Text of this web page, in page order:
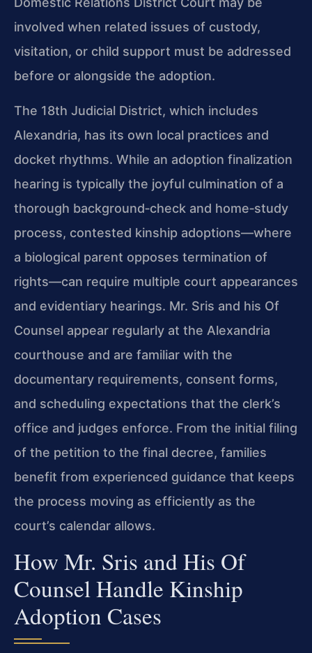
involved when related issues of custody,
visitation, or child support must be addressed
before or alongside the adoption.
The 18th Judicial District, which includes
Alexandria, has its own local practices and
docket rhythms. While an adoption finalization
hearing is typically the joyful culmination of a
thorough background‑check and home‑study
process, contested kinship adoptions—where
a biological parent opposes termination of
rights—can require multiple court appearances
and evidentiary hearings. Mr. Sris and his Of
Counsel appear regularly at the Alexandria
courthouse and are familiar with the
documentary requirements, consent forms,
and scheduling expectations that the clerk’s
office and judges enforce. From the initial filing
of the petition to the final decree, families
benefit from experienced guidance that keeps
the process moving as efficiently as the
court’s calendar allows.
How Mr. Sris and His Of
Counsel Handle Kinship
Adoption Cases